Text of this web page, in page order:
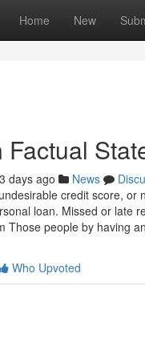
Home New
Factual
days ago News
credit score,
loan. Missed or late
Those people by having
Who Upvoted